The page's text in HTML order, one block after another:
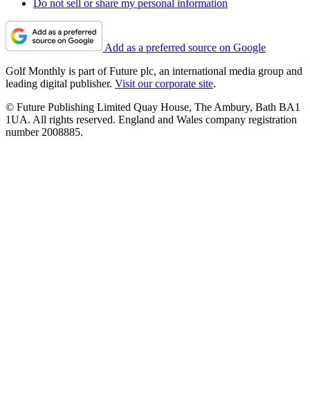
Do not sell or share my personal information
Add as a preferred source on Google
Golf Monthly is part of Future plc, an international media group and
leading digital publisher. Visit our corporate site.
© Future Publishing Limited Quay House, The Ambury, Bath BA1
1UA. All rights reserved. England and Wales company registration
number 2008885.